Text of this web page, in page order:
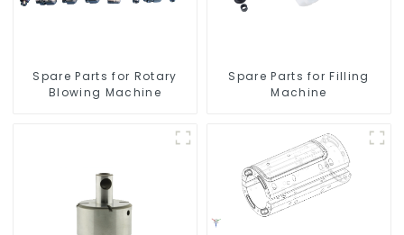
Spare Parts for Rotary
Blowing Machine
Spare Parts for Filling
Machine